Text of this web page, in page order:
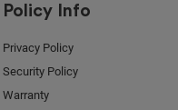
Policy Info
Privacy Policy
Security Policy
Warranty